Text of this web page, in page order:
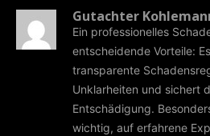
Gutachter
Ein professionelles
entscheidende Vorteile:
transparente
Unklarheiten und sichert
Entschädigung.
wichtig, auf erfahrene